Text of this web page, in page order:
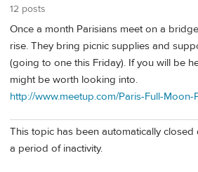
12 posts
Once a month Parisians meet on a
rise. They bring picnic supplies and
(going to one this Friday). If you will be
might be worth looking into.
http://www.meetup.com/Paris-Full-Moon-
This topic has been automatically closed
a period of inactivity.